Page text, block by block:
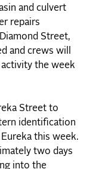
and culvert
repairs
Street,
and crews will
activity the week
Street to
identification
this week.
two days
into the